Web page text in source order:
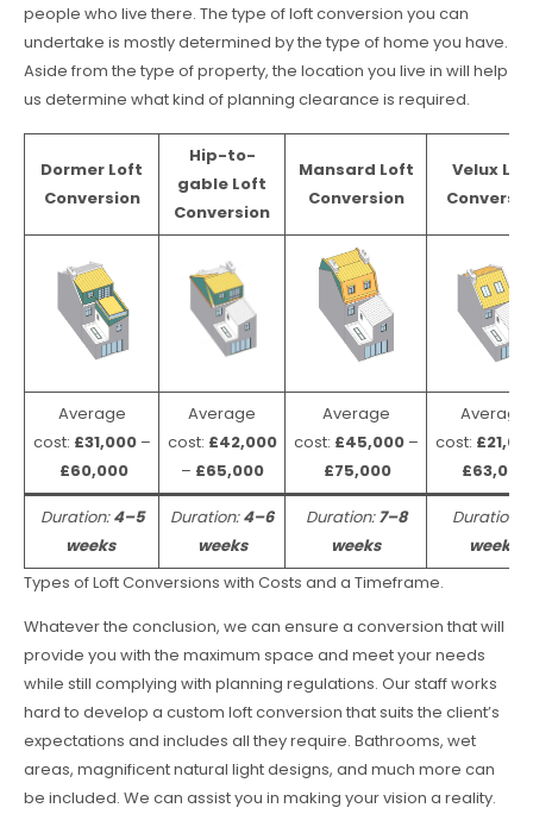
people who live there. The type of loft conversion you can
undertake is mostly determined by the type of home you have.
Aside from the type of property, the location you live in will help
us determine what kind of planning clearance is required.
Dormer Loft
Conversion
Hip-to-
gable Loft
Conversion
Mansard Loft
Conversion
Velux
Average
cost: £31,000 –
£60,000
Average
cost: £42,000
– £65,000
Average
cost: £45,000–
£75,000
Average
cost:
£63,000
Duration:4–5
weeks
Duration:4–6
weeks
Duration:7–8
weeks
Duration:
weeks
Types of Loft Conversions with Costs and a Timeframe.
Whatever the conclusion, we can ensure a conversion that will
provide you with the maximum space and meet your needs
while still complying with planning regulations. Our staff works
hard to develop a custom loft conversion that suits the client’s
expectations and includes all they require. Bathrooms, wet
areas, magnificent natural light designs, and much more can
be included. We can assist you in making your vision a reality.